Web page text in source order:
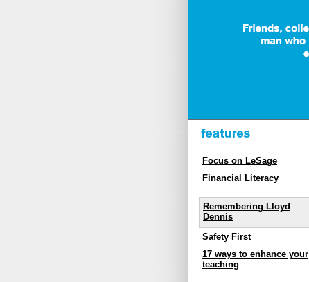
Focus on LeSage
Financial Literacy
Remembering Lloyd
Dennis
Safety First
17 ways to enhance your
teaching